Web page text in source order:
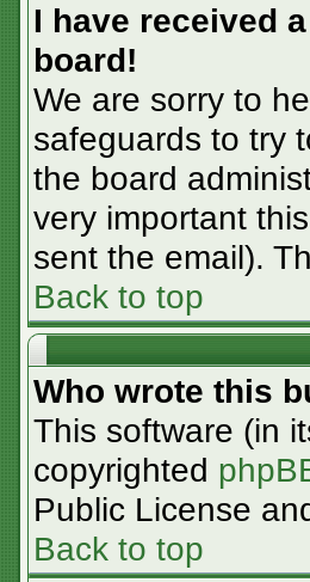
I have received
board!
We are sorry to
safeguards to try
the board
very important
sent the email).
Back to top
Who wrote this
This software (in
copyrighted
Public License
Back to top